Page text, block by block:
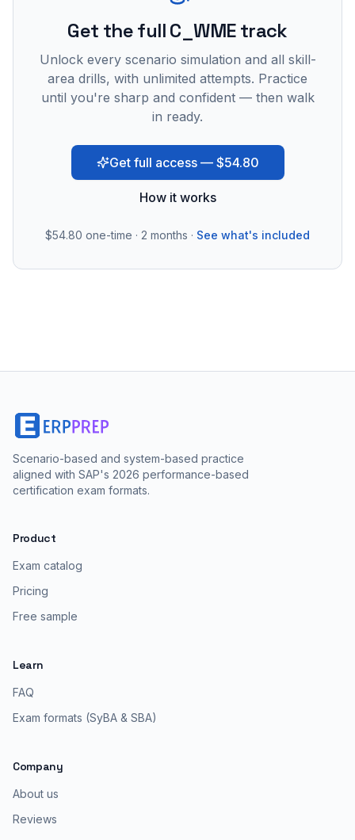
Get the full C_WME track
Unlock every scenario simulation and all skill-
area drills, with unlimited attempts. Practice
until you're sharp and confident — then walk
in ready.
Get full access — $54.80
How it works
$54.80 one-time · 2 months · See what's included
Scenario-based and system-based practice
aligned with SAP's 2026 performance-based
certification exam formats.
Product
Exam catalog
Pricing
Free sample
Learn
FAQ
Exam formats (SyBA & SBA)
Company
About us
Reviews